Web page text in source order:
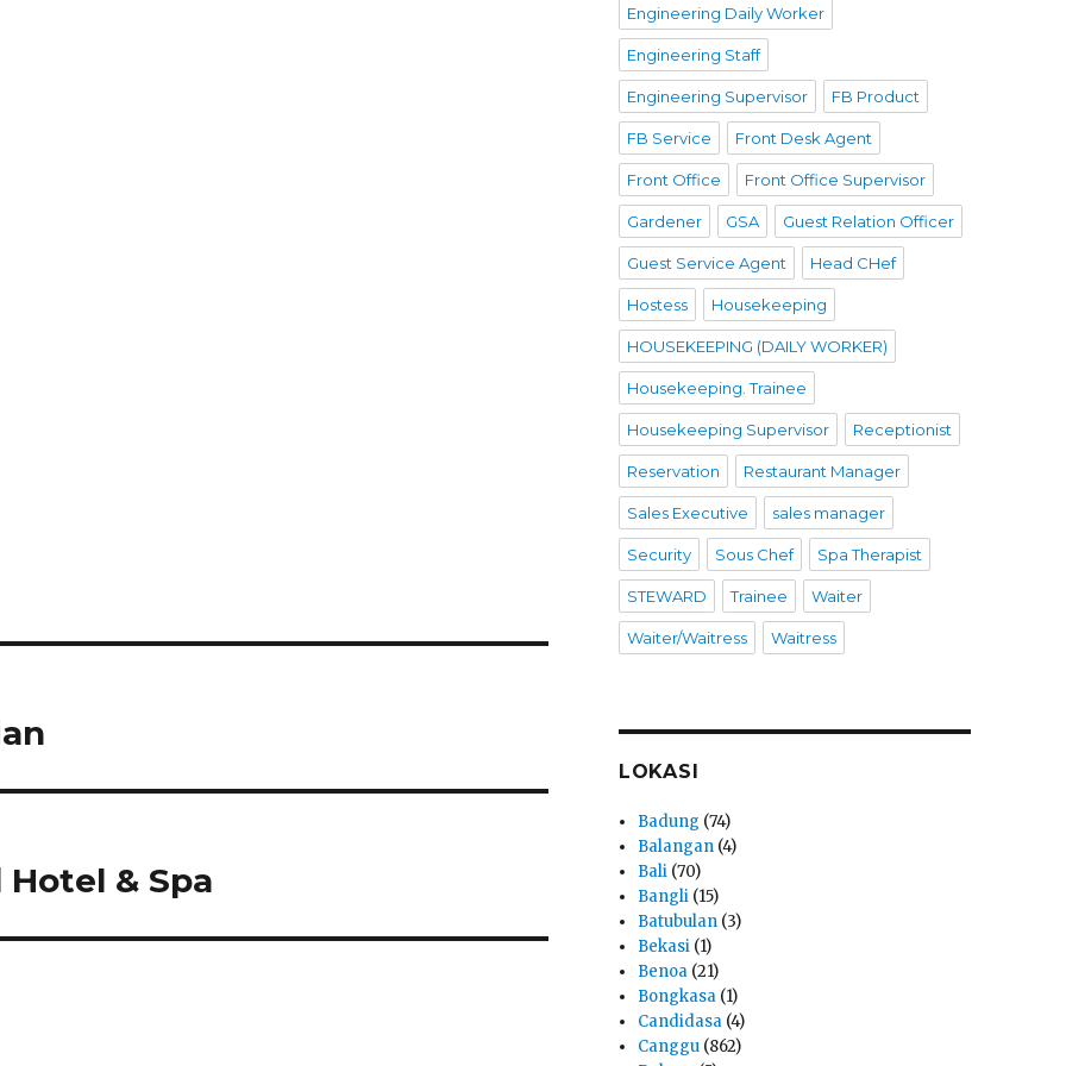
& Spa
Engineering Daily Worker
Engineering Staff
Engineering Supervisor FB Product
FB Service Front Desk Agent
Front Office Front Office Supervisor
Gardener GSA Guest Relation Officer
Guest Service Agent Head CHef
Hostess Housekeeping
HOUSEKEEPING (DAILY WORKER)
Housekeeping. Trainee
Housekeeping Supervisor Receptionist
Reservation Restaurant Manager
Sales Executive sales manager
Security Sous Chef Spa Therapist
STEWARD Trainee Waiter
Waiter/Waitress Waitress
LOKASI
Badung (74)
Balangan (4)
Bali (70)
Bangli (15)
Batubulan (3)
Bekasi (1)
Benoa (21)
Bongkasa (1)
Candidasa (4)
Canggu (862)